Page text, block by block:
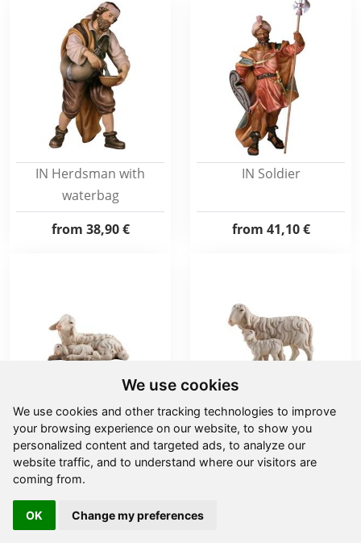
We use cookies
We use cookies and other tracking technologies to improve
your browsing experience on our website, to show you
personalized content and targeted ads, to analyze our
website traffic, and to understand where our visitors are
coming from.
OK Change my preferences
IN Herdsman with
waterbag
from 38,90 €
IN Soldier
from 41,10 €
IN Sheep laying with
lamb sleeping
from
IN Sheep running with
lamb